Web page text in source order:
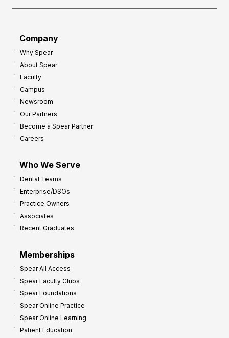
Company
Why Spear
About Spear
Faculty
Campus
Newsroom
Our Partners
Become a Spear Partner
Careers
Who We Serve
Dental Teams
Enterprise/DSOs
Practice Owners
Associates
Recent Graduates
Memberships
Spear All Access
Spear Faculty Clubs
Spear Foundations
Spear Online Practice
Spear Online Learning
Patient Education